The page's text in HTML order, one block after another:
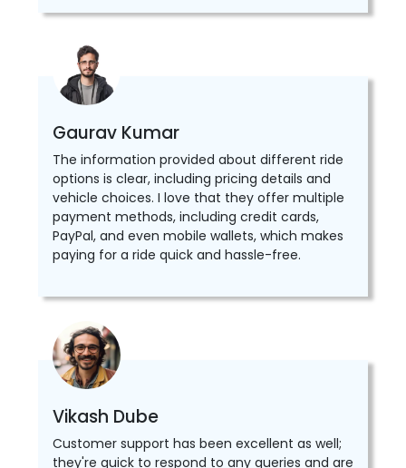
Gaurav Kumar
The information provided about different ride
options is clear, including pricing details and
vehicle choices. I love that they offer multiple
payment methods, including credit cards,
PayPal, and even mobile wallets, which makes
paying for a ride quick and hassle-free.
Vikash Dube
Customer support has been excellent as well;
they're quick to respond to any queries and are